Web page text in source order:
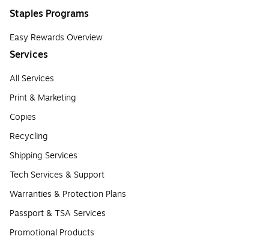
Staples Programs
Easy Rewards Overview
Services
All Services
Print & Marketing
Copies
Recycling
Shipping Services
Tech Services & Support
Warranties & Protection Plans
Passport & TSA Services
Promotional Products